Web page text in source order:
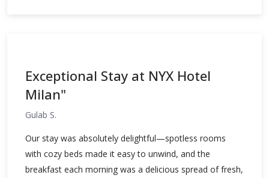
Exceptional Stay at NYX Hotel
Milan"
Gulab S.
Our stay was absolutely delightful—spotless rooms
with cozy beds made it easy to unwind, and the
breakfast each morning was a delicious spread of fresh,